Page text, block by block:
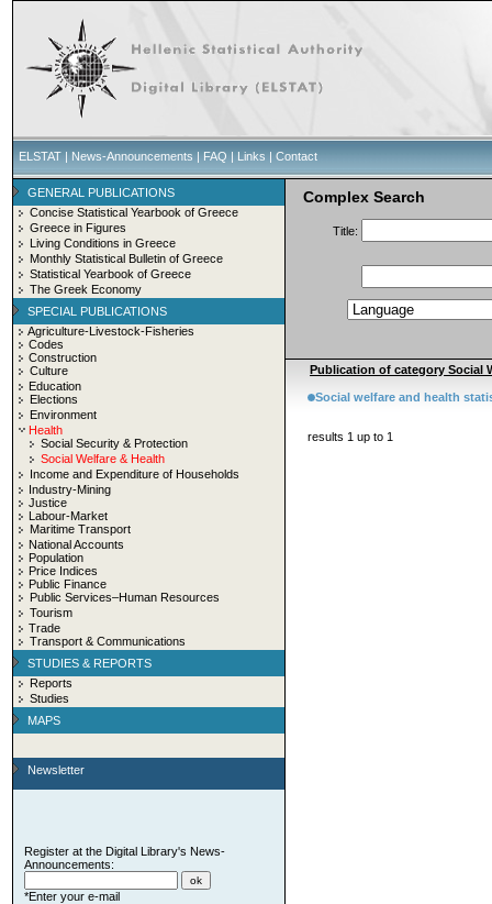
ELSTAT | News-Announcements | FAQ | Links | Contact
GENERAL PUBLICATIONS
Concise Statistical Yearbook of Greece
Greece in Figures
Living Conditions in Greece
Monthly Statistical Bulletin of Greece
Statistical Yearbook of Greece
The Greek Economy
SPECIAL PUBLICATIONS
Agriculture-Livestock-Fisheries
Codes
Construction
Culture
Education
Elections
Environment
Health
Social Security & Protection
Social Welfare & Health
Income and Expenditure of Households
Industry-Mining
Justice
Labour-Market
Maritime Transport
National Accounts
Population
Price Indices
Public Finance
Public Services–Human Resources
Tourism
Trade
Transport & Communications
STUDIES & REPORTS
Reports
Studies
MAPS
Newsletter
Register at the Digital Library's News-
Announcements:
*Enter your e-mail
Complex Search
Title:
Publication of category Social
Social welfare and health
results 1 up to 1